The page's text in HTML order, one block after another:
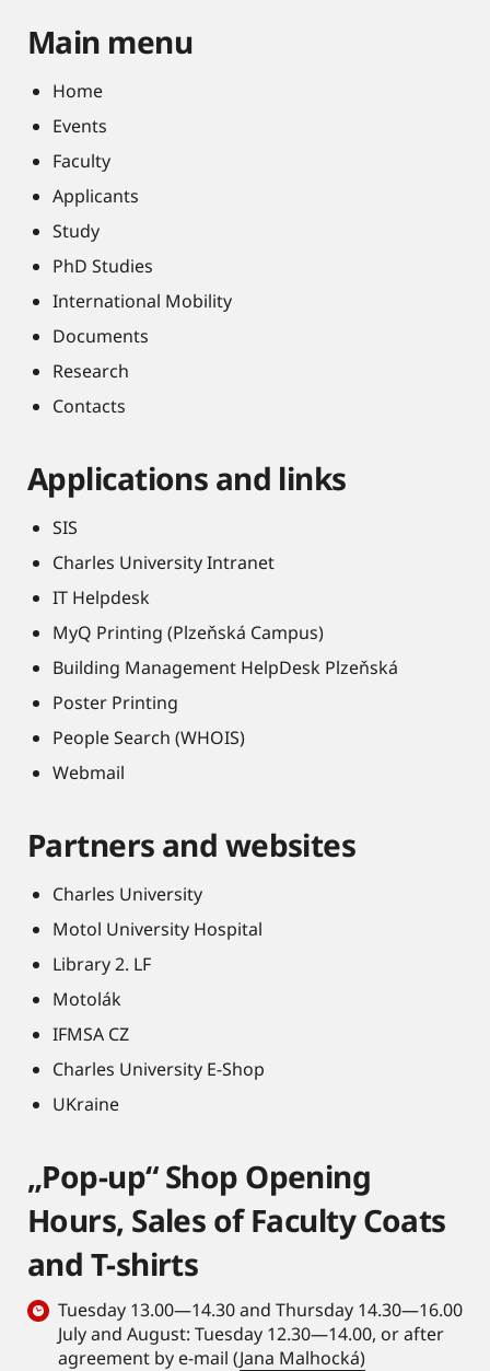
Main menu
Home
Events
Faculty
Applicants
Study
PhD Studies
International Mobility
Documents
Research
Contacts
Applications and links
SIS
Charles University Intranet
IT Helpdesk
MyQ Printing (Plzeňská Campus)
Building Management HelpDesk Plzeňská
Poster Printing
People Search (WHOIS)
Webmail
Partners and websites
Charles University
Motol University Hospital
Library 2. LF
Motolák
IFMSA CZ
Charles University E-Shop
UKraine
„Pop-up“ Shop Opening
Hours, Sales of Faculty Coats
and T-shirts
Tuesday 13.00—14.30 and Thursday 14.30—16.00
July and August: Tuesday 12.30—14.00, or after
agreement by e-mail (Jana Malhocká)